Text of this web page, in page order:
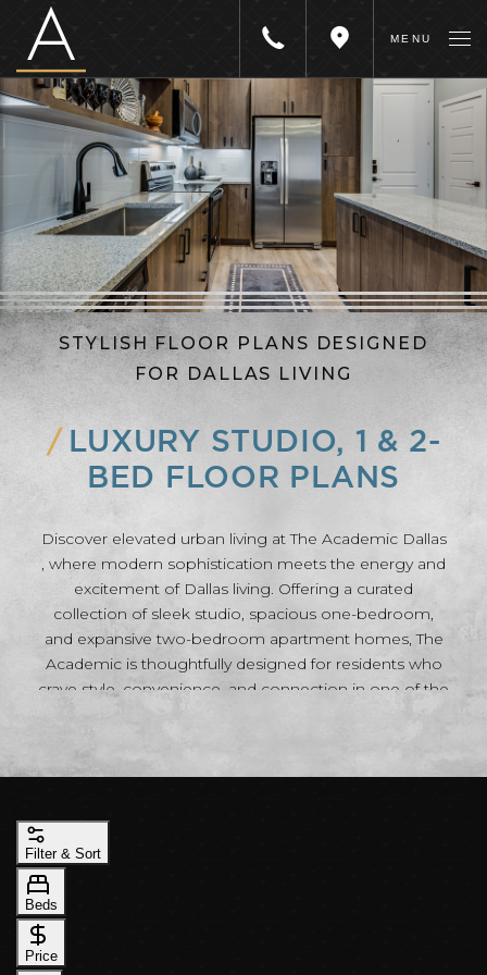
The
Academic
Call
Us
Get
Directions
MENU
STYLISH FLOOR PLANS DESIGNED
FOR DALLAS LIVING
LUXURY STUDIO, 1 & 2-
BED FLOOR PLANS
Discover elevated urban living at The Academic Dallas
, where modern sophistication meets the energy and
excitement of Dallas living. Offering a curated
collection of sleek studio, spacious one-bedroom,
and expansive two-bedroom apartment homes, The
Academic is thoughtfully designed for residents who
crave style, convenience, and connection in one of the
sophisticated details throughout provide the perfect
backdrop for your lifestyle. Whether you’re looking for
the efficiency of a stylish studio, the flexibility of a one-
bedroom home ideal for entertaining, remote work,
Filter & Sort
Beds
Price